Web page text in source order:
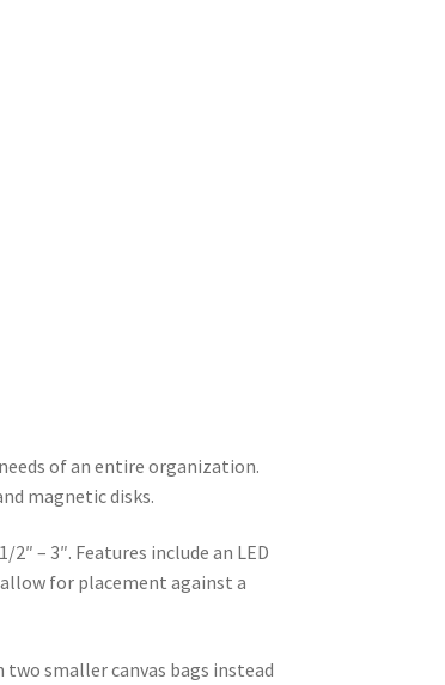
of an entire organization.
magnetic disks.
– 3″. Features include an LED
for placement against a
smaller canvas bags instead